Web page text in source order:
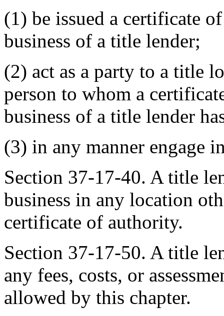
(1) be issued a certificate
business of a title lender;
(2) act as a party to a title
person to whom a
business of a title lender
(3) in any manner engage
Section 37-17-40. A title
business in any location
certificate of authority.
Section 37-17-50. A title
any fees, costs, or
allowed by this chapter.